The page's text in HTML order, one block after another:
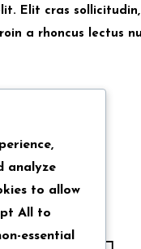
Elit cras
a rhoncus lectus
analyze
to allow
All
to
essential